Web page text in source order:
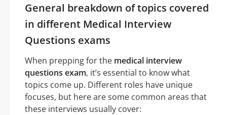
General breakdown of topics covered
in different Medical Interview
Questions exams
When prepping for the medical interview
questions exam, it’s essential to know what
topics come up. Different roles have unique
focuses, but here are some common areas that
these interviews usually cover: